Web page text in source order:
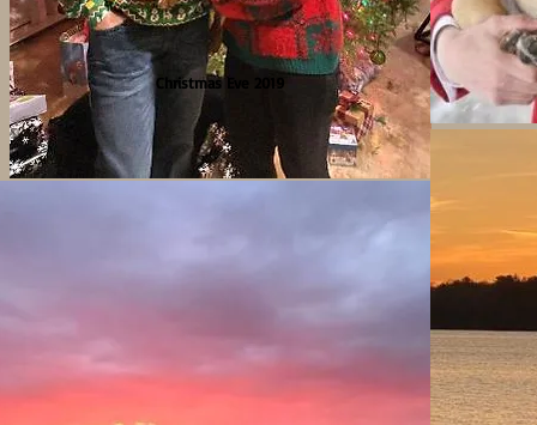
Christmas Eve 2019